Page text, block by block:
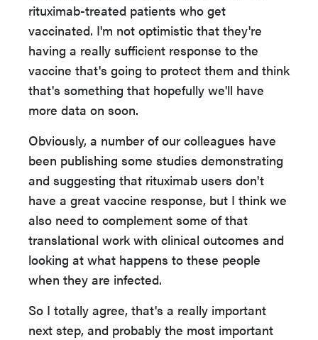
rituximab-treated patients who get
vaccinated. I'm not optimistic that they're
having a really sufficient response to the
vaccine that's going to protect them and think
that's something that hopefully we'll have
more data on soon.
Obviously, a number of our colleagues have
been publishing some studies demonstrating
and suggesting that rituximab users don't
have a great vaccine response, but I think we
also need to complement some of that
translational work with clinical outcomes and
looking at what happens to these people
when they are infected.
So I totally agree, that's a really important
next step, and probably the most important